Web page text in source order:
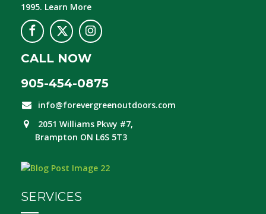
1995. Learn More
CALL NOW
905-454-0875
info@forevergreenoutdoors.com
2051 Williams Pkwy #7,
Brampton ON L6S 5T3
SERVICES